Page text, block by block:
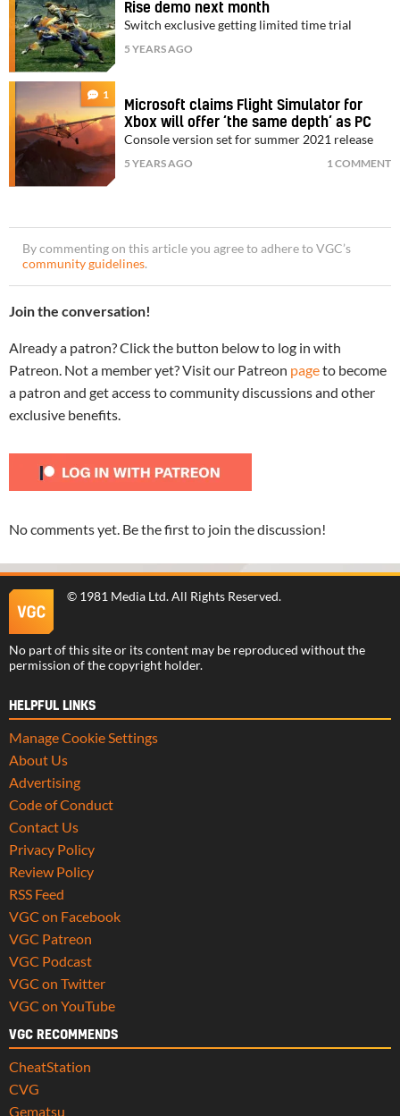
Rise demo next month
Switch exclusive getting limited time trial
5 YEARS AGO
1
Microsoft claims Flight Simulator for
Xbox will offer ‘the same depth’ as PC
Console version set for summer 2021 release
5 YEARS AGO 1 COMMENT
By commenting on this article you agree to adhere to VGC’s
community guidelines.
Join the conversation!
Already a patron? Click the button below to log in with
Patreon. Not a member yet? Visit our Patreon pageto become
a patron and get access to community discussions and other
exclusive benefits.
No comments yet. Be the first to join the discussion!
© 1981 Media Ltd. All Rights Reserved.
No part of this site or its content may be reproduced without the
permission of the copyright holder.
HELPFUL LINKS
Manage Cookie Settings
About Us
Advertising
Code of Conduct
Contact Us
Privacy Policy
Review Policy
RSS Feed
VGC on Facebook
VGC Patreon
VGC Podcast
VGC on Twitter
VGC on YouTube
VGC RECOMMENDS
CheatStation
CVG
Gematsu